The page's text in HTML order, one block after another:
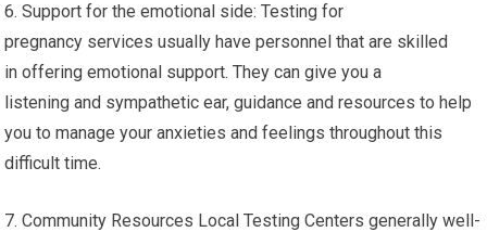
6. Support for the emotional side: Testing for
pregnancy services usually have personnel that are skilled
in offering emotional support. They can give you a
listening and sympathetic ear, guidance and resources to help
you to manage your anxieties and feelings throughout this
difficult time.
7. Community Resources Local Testing Centers generally well-